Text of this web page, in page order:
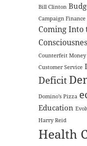
Bill Clinton
Campaign Finance
Coming Into
Counterfeit Money
Customer Service
Deficit
Domino's Pizza
Education
Harry Reid
Health